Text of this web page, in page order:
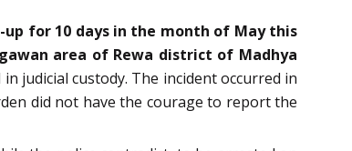
for 10 days in the month of May this
area of Rewa district of Madhya
judicial custody. The incident occurred in
did not have the courage to report the